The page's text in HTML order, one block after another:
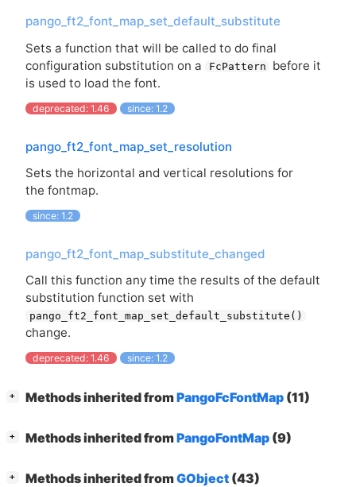
pango_ft2_font_map_set_default_substitute
Sets a function that will be called to do final
configuration substitution on a
FcPattern
before it
is used to load the font.
deprecated: 1.46 since: 1.2
pango_ft2_font_map_set_resolution
Sets the horizontal and vertical resolutions for
the fontmap.
since: 1.2
pango_ft2_font_map_substitute_changed
Call this function any time the results of the default
substitution function set with
pango_ft2_font_map_set_default_substitute()
change.
deprecated: 1.46 since: 1.2
+ Methods inherited fromPangoFcFontMap (11)
+ Methods inherited fromPangoFontMap (9)
+ Methods inherited fromGObject (43)